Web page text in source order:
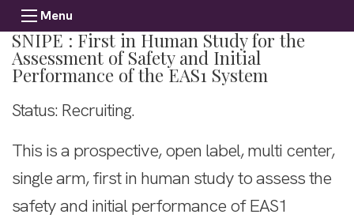
Menu
SNIPE : First in Human Study for the
Assessment of Safety and Initial
Performance of the EAS1 System
Status: Recruiting.
This is a prospective, open label, multi center,
single arm, first in human study to assess the
safety and initial performance of EAS1